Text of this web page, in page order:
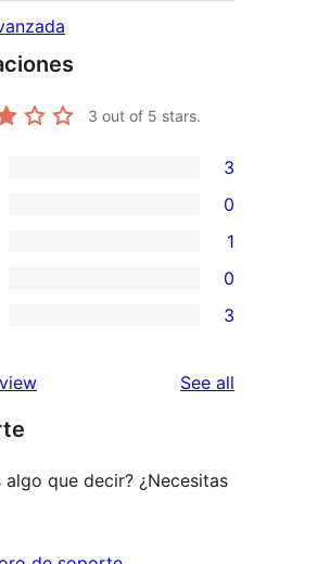
3 out of 5 stars.
3
0
1
0
3
See all
algo que decir? ¿Necesitas